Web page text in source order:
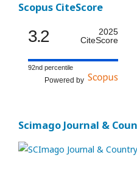
Scopus CiteScore
3.2
2025
CiteScore
92nd percentile
Powered by
Scimago Journal &